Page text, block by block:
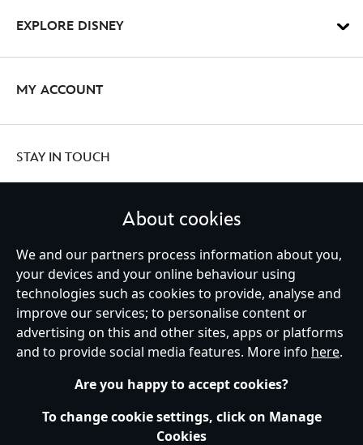
EXPLORE DISNEY
MY ACCOUNT
STAY IN TOUCH
United Kingdom
Help Terms of Use Store Locator Site Map
Privacy Policy
Cookies Policy
UK & EU Privacy Rights
Terms and Conditions of Sale
Manage Your Cookies Settings
About cookies
We and our partners process information about you,
your devices and your online behaviour using
technologies such as cookies to provide, analyse and
improve our services; to personalise content or
advertising on this and other sites, apps or platforms
and to provide social media features. More info here.
Are you happy to accept cookies?
To change cookie settings, click on Manage
Cookies